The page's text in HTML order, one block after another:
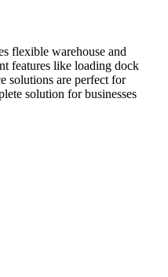
flexible warehouse and
features like loading dock
solutions are perfect for
solution for businesses